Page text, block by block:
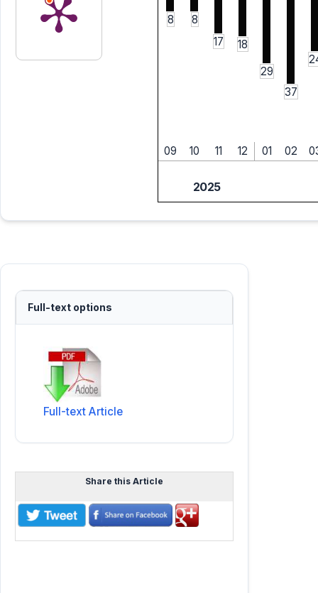
8
8
17
18
29
37
09 10 11 12 01 02
2025
Full-text options
Full-text Article
Share this Article